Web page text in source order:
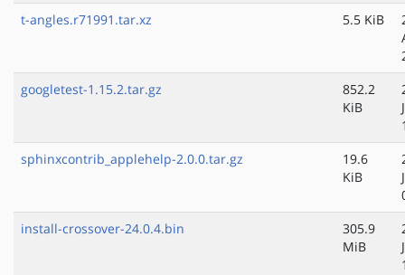
t-angles.r71991.tar.xz
5.5 KiB
googletest-1.15.2.tar.gz
852.2
KiB
sphinxcontrib_applehelp-2.0.0.tar.gz
19.6
KiB
install-crossover-24.0.4.bin
305.9
MiB